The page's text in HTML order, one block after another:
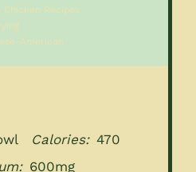
Chicken Recipes
American
Calories: 470
600mg